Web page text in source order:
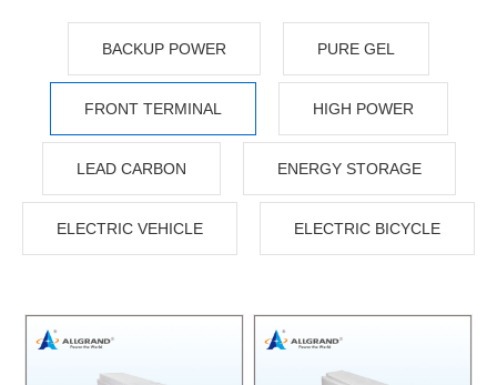
BACKUP POWER PURE GEL
FRONT TERMINAL HIGH POWER
LEAD CARBON ENERGY STORAGE
ELECTRIC VEHICLE ELECTRIC BICYCLE